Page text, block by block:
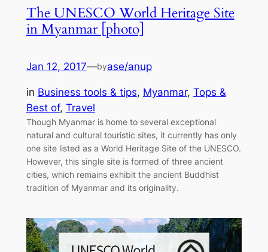
The UNESCO World Heritage Site
in Myanmar [photo]
Jan 12, 2017—byase/anup
in Business tools & tips, Myanmar, Tops &
Best of, Travel
Though Myanmar is home to several exceptional
natural and cultural touristic sites, it currently has only
one site listed as a World Heritage Site of the UNESCO.
However, this single site is formed of three ancient
cities, which remains exhibit the ancient Buddhist
tradition of Myanmar and its originality.